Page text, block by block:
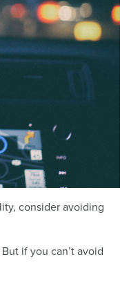
consider avoiding
if you can’t avoid